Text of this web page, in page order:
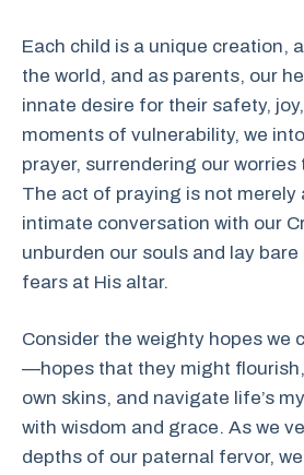
Each child is a unique creation,
the world, and as parents, our
innate desire for their safety,
moments of vulnerability, we
prayer, surrendering our worries
The act of praying is not merely
intimate conversation with our
unburden our souls and lay
fears at His altar.
Consider the weighty hopes we
—hopes that they might
own skins, and navigate life’s
with wisdom and grace. As we
depths of our paternal fervor,